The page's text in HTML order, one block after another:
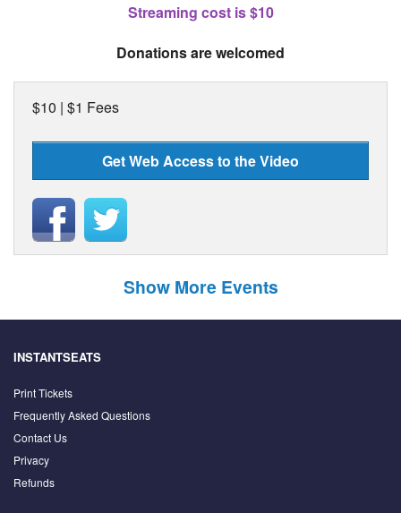
Streaming cost is $10
Donations are welcomed
$10 | $1 Fees
Get Web Access to the Video
Show More Events
INSTANTSEATS
Print Tickets
Frequently Asked Questions
Contact Us
Privacy
Refunds